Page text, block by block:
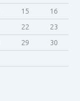
15
16
22
23
29
30